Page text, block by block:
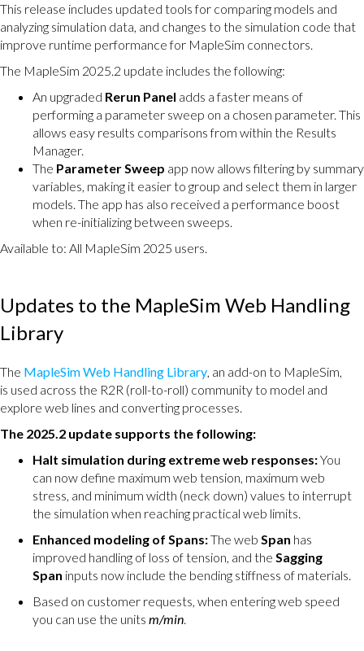
This release includes updated tools for comparing models and
analyzing simulation data, and changes to the simulation code that
improve runtime performance for MapleSim connectors.
The MapleSim 2025.2 update includes the following:
An upgraded Rerun Panel adds a faster means of
performing a parameter sweep on a chosen parameter. This
allows easy results comparisons from within the Results
Manager.
The Parameter Sweep app now allows filtering by summary
variables, making it easier to group and select them in larger
models. The app has also received a performance boost
when re-initializing between sweeps.
Available to: All MapleSim 2025 users.
Updates to the MapleSim Web Handling
Library
The MapleSim Web Handling Library, an add-on to MapleSim,
is used across the R2R (roll-to-roll) community to model and
explore web lines and converting processes.
The 2025.2 update supports the following:
Halt simulation during extreme web responses:You
can now define maximum web tension, maximum web
stress, and minimum width (neck down) values to interrupt
the simulation when reaching practical web limits.
Enhanced modeling of Spans:The web Span has
improved handling of loss of tension, and the Sagging
Span inputs now include the bending stiffness of materials.
Based on customer requests, when entering web speed
you can use the units m/min.